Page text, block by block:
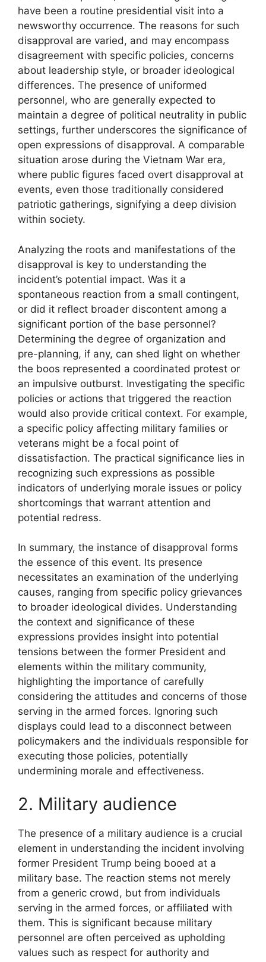
have been a routine presidential visit into a
newsworthy occurrence. The reasons for such
disapproval are varied, and may encompass
disagreement with specific policies, concerns
about leadership style, or broader ideological
differences. The presence of uniformed
personnel, who are generally expected to
maintain a degree of political neutrality in public
settings, further underscores the significance of
open expressions of disapproval. A comparable
situation arose during the Vietnam War era,
where public figures faced overt disapproval at
events, even those traditionally considered
patriotic gatherings, signifying a deep division
within society.
Analyzing the roots and manifestations of the
disapproval is key to understanding the
incident’s potential impact. Was it a
spontaneous reaction from a small contingent,
or did it reflect broader discontent among a
significant portion of the base personnel?
Determining the degree of organization and
pre-planning, if any, can shed light on whether
the boos represented a coordinated protest or
an impulsive outburst. Investigating the specific
policies or actions that triggered the reaction
would also provide critical context. For example,
a specific policy affecting military families or
veterans might be a focal point of
dissatisfaction. The practical significance lies in
recognizing such expressions as possible
indicators of underlying morale issues or policy
shortcomings that warrant attention and
potential redress.
In summary, the instance of disapproval forms
the essence of this event. Its presence
necessitates an examination of the underlying
causes, ranging from specific policy grievances
to broader ideological divides. Understanding
the context and significance of these
expressions provides insight into potential
tensions between the former President and
elements within the military community,
highlighting the importance of carefully
considering the attitudes and concerns of those
serving in the armed forces. Ignoring such
displays could lead to a disconnect between
policymakers and the individuals responsible for
executing those policies, potentially
undermining morale and effectiveness.
2. Military audience
The presence of a military audience is a crucial
element in understanding the incident involving
former President Trump being booed at a
military base. The reaction stems not merely
from a generic crowd, but from individuals
serving in the armed forces, or affiliated with
them. This is significant because military
personnel are often perceived as upholding
values such as respect for authority and